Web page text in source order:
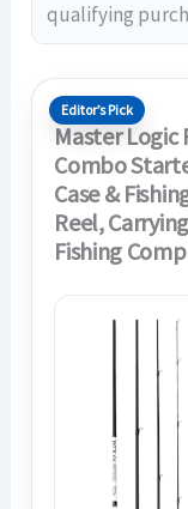
qualifying
Editor’s Pick
Master Logic
Combo
Case &
Reel,
Fishing